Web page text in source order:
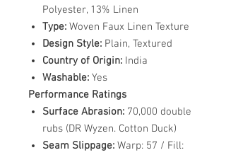
Polyester, 13% Linen
Type: Woven Faux Linen Texture
Design Style: Plain, Textured
Country of Origin: India
Washable: Yes
Performance Ratings
Surface Abrasion: 70,000 double
rubs (DR Wyzen. Cotton Duck)
Seam Slippage: Warp: 57 / Fill: